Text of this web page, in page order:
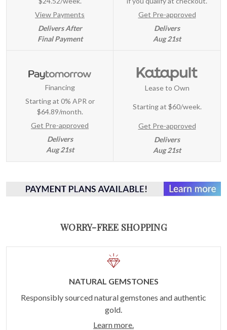
View Payments
Delivers After
Final Payment
Get Pre-approved
Delivers
Aug 21st
Financing
Starting at 0% APR or
$64.89/month.
Get Pre-approved
Delivers
Aug 21st
Lease to Own
Starting at $60/week.
Get Pre-approved
Delivers
Aug 21st
WORRY-FREE SHOPPING
NATURAL GEMSTONES
Responsibly sourced natural gemstones and authentic
gold.
Learn more.